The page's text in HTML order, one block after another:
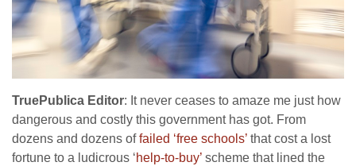
TruePublica Editor: It never ceases to amaze me just how
dangerous and costly this government has got. From
dozens and dozens offailed ‘free schools’ that cost a lost
fortune to a ludicrous ‘help-to-buy’ scheme that lined the